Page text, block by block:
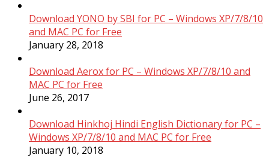
Download YONO by SBI for PC – Windows XP/7/8/10
and MAC PC for Free
January 28, 2018
Download Aerox for PC – Windows XP/7/8/10 and
MAC PC for Free
June 26, 2017
Download Hinkhoj Hindi English Dictionary for PC –
Windows XP/7/8/10 and MAC PC for Free
January 10, 2018